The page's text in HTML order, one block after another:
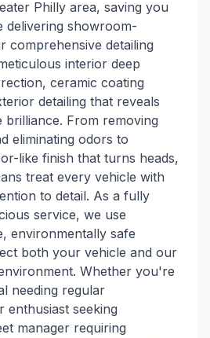
Philly area, saving you
delivering showroom-
comprehensive detailing
interior deep
ceramic coating
detailing that reveals
From removing
eliminating odors to
like finish that turns heads,
treat every vehicle with
to detail. As a fully
service, we use
environmentally safe
both your vehicle and our
Whether you're
needing regular
enthusiast seeking
manager requiring